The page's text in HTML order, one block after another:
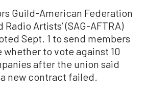
Guild-American Federation
Artists’ (SAG-AFTRA)
Sept. 1 to send members
to vote against 10
after the union said
new contract failed.